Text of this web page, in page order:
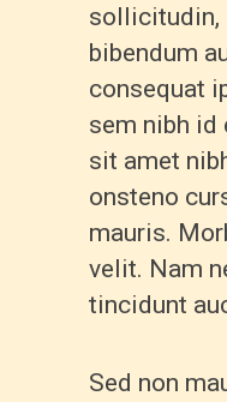
sollicitudin,
bibendum
consequat
sem nibh id
sit amet
onsteno
mauris.
velit. Nam
tincidunt
Sed non